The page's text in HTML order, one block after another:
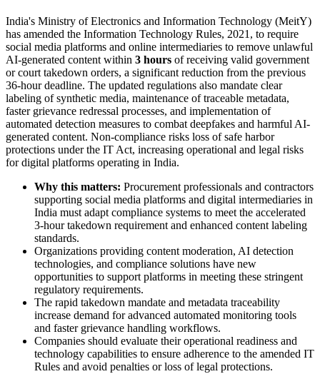
India's Ministry of Electronics and Information Technology (MeitY)
has amended the Information Technology Rules, 2021, to require
social media platforms and online intermediaries to remove unlawful
AI-generated content within 3 hours of receiving valid government
or court takedown orders, a significant reduction from the previous
36-hour deadline. The updated regulations also mandate clear
labeling of synthetic media, maintenance of traceable metadata,
faster grievance redressal processes, and implementation of
automated detection measures to combat deepfakes and harmful AI-
generated content. Non-compliance risks loss of safe harbor
protections under the IT Act, increasing operational and legal risks
for digital platforms operating in India.
Why this matters: Procurement professionals and contractors
supporting social media platforms and digital intermediaries in
India must adapt compliance systems to meet the accelerated
3-hour takedown requirement and enhanced content labeling
standards.
Organizations providing content moderation, AI detection
technologies, and compliance solutions have new
opportunities to support platforms in meeting these stringent
regulatory requirements.
The rapid takedown mandate and metadata traceability
increase demand for advanced automated monitoring tools
and faster grievance handling workflows.
Companies should evaluate their operational readiness and
technology capabilities to ensure adherence to the amended IT
Rules and avoid penalties or loss of legal protections.